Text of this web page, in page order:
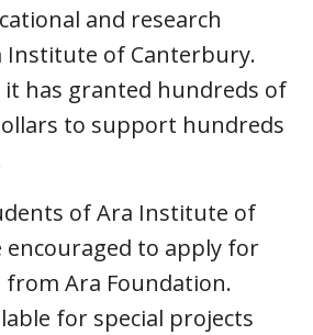
and research
Institute of Canterbury.
it has granted hundreds of
to support hundreds
of Ara Institute of
encouraged to apply for
Ara Foundation.
for special projects